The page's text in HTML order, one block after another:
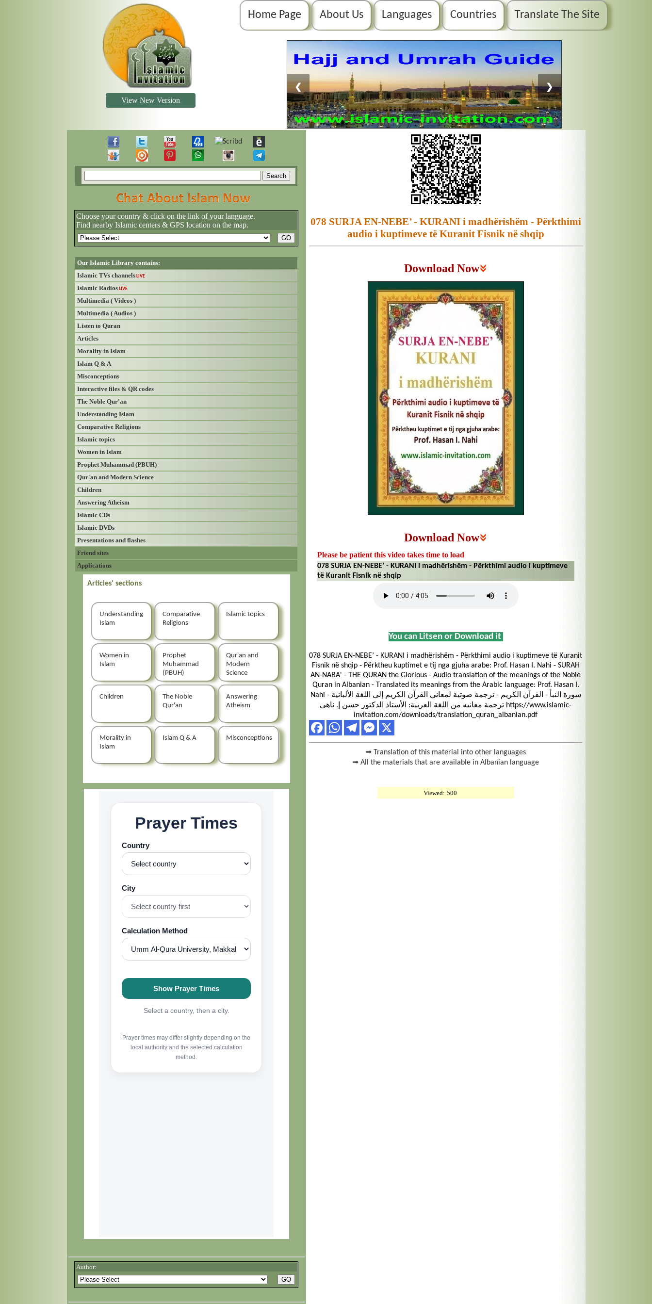
Home Page About Us Languages Countries Translate The Site
❮ ❯
View New Version
Choose your country & click on the link of your language.
Find nearby Islamic centers & GPS location on the map.
Our Islamic Library contains:
Islamic TVs channels LIVE
Islamic Radios LIVE
Multimedia ( Videos )
Multimedia ( Audios )
Listen to Quran
Articles
Morality in Islam
Islam Q & A
Misconceptions
Interactive files & QR codes
The Noble Qur'an
Understanding Islam
Comparative Religions
Islamic topics
Women in Islam
Prophet Muhammad (PBUH)
Qur'an and Modern Science
Children
Answering Atheism
Islamic CDs
Islamic DVDs
Presentations and flashes
Friend sites
Applications
Articles' sections
Understanding
Islam
Comparative
Religions
Islamic topics
Women in
Islam
Prophet
Muhammad
(PBUH)
Qur'an and
Modern
Science
Children
The Noble
Qur'an
Answering
Atheism
Morality in
Islam
Islam Q & A Misconceptions
Author:
078 SURJA EN-NEBE’ - KURANI i madhërishëm - Përkthimi
audio i kuptimeve të Kuranit Fisnik në shqip
Download Now
Download Now
Please be patient this video takes time to load
078 SURJA EN-NEBE’ - KURANI i madhërishëm - Përkthimi audio i kuptimeve
të Kuranit Fisnik në shqip
You can Litsen or Download it
078 SURJA EN-NEBE’ - KURANI i madhërishëm - Përkthimi audio i kuptimeve të Kuranit
Fisnik në shqip - Përktheu kuptimet e tij nga gjuha arabe: Prof. Hasan I. Nahi - SURAH
AN-NABA' - THE QURAN the Glorious - Audio translation of the meanings of the Noble
Quran in Albanian - Translated its meanings from the Arabic language: Prof. Hasan I.
Nahi سورة النبأ - القرآن الكريم - ترجمة صوتية لمعاني القرآن الكريم إلى اللغة الألبانية -
ترجمة معانيه من اللغة العربية: الأستاذ الدكتور حسن إ. ناهي https://www.islamic-
invitation.com/downloads/translation_quran_albanian.pdf
➟ Translation of this material into other languages
➟ All the materials that are available in Albanian language
Viewed: 500